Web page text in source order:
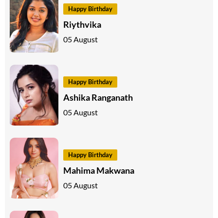
Happy Birthday
Riythvika
05 August
Happy Birthday
Ashika Ranganath
05 August
Happy Birthday
Mahima Makwana
05 August